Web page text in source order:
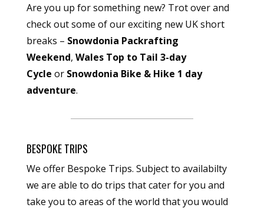
Are you up for something new? Trot over and
check out some of our exciting new UK short
breaks – Snowdonia Packrafting
Weekend, Wales Top to Tail 3-day
Cycle or Snowdonia Bike & Hike 1 day
adventure.
BESPOKE TRIPS
We offer Bespoke Trips. Subject to availabilty
we are able to do trips that cater for you and
take you to areas of the world that you would